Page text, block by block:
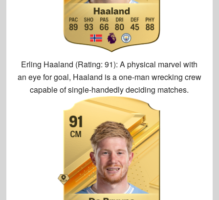
Erling Haaland (Rating: 91): A physical marvel with
an eye for goal, Haaland is a one-man wrecking crew
capable of single-handedly deciding matches.